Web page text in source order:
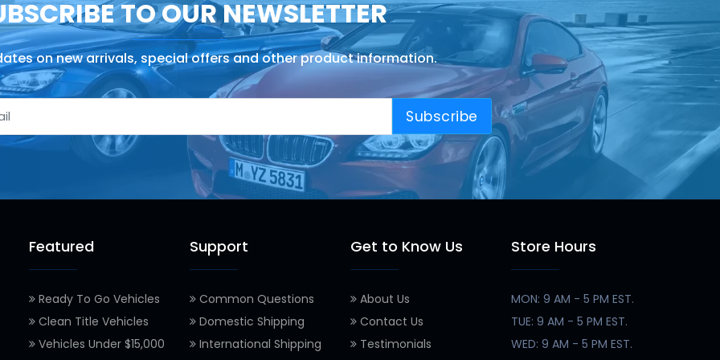
TO OUR NEWSLETTER
on new arrivals, special offers and other product information.
Subscribe
Featured
Ready To Go Vehicles
Clean Title Vehicles
Vehicles Under $15,000
Support
Common Questions
Domestic Shipping
International Shipping
Get to Know Us
About Us
Contact Us
Testimonials
Store Hours
MON: 9 AM - 5 PM EST.
TUE: 9 AM - 5 PM EST.
WED: 9 AM - 5 PM EST.